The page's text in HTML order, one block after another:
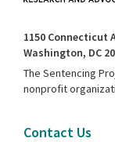
1150 Connecticut
Washington, DC
The Sentencing
nonprofit
Contact Us